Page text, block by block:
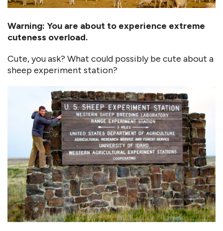
Warning: You are about to experience extreme
cuteness overload.
Cute, you ask? What could possibly be cute about a
sheep experiment station?